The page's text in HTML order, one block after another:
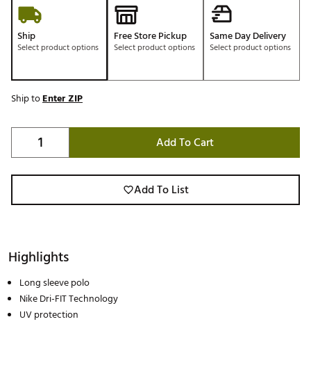
Ship
Select product options
Free Store Pickup
Select product options
Same Day Delivery
Select product options
Ship toEnter ZIP
Add To Cart
Add To List
Highlights
Long sleeve polo
Nike Dri-FIT Technology
UV protection